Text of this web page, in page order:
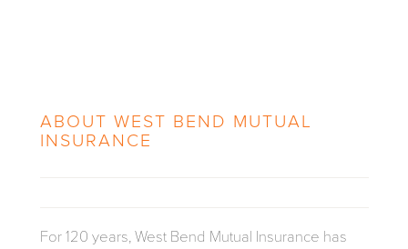
ABOUT WEST BEND MUTUAL
INSURANCE
For 120 years, West Bend Mutual Insurance has